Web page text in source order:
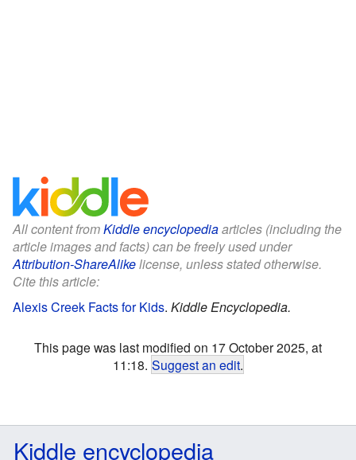
All content fromKiddle encyclopediaarticles (including the
article images and facts) can be freely used under
Attribution-ShareAlikelicense, unless stated otherwise.
Cite this article:
Alexis Creek Facts for Kids. Kiddle Encyclopedia.
This page was last modified on 17 October 2025, at
11:18. Suggest an edit.
Kiddle encyclopedia